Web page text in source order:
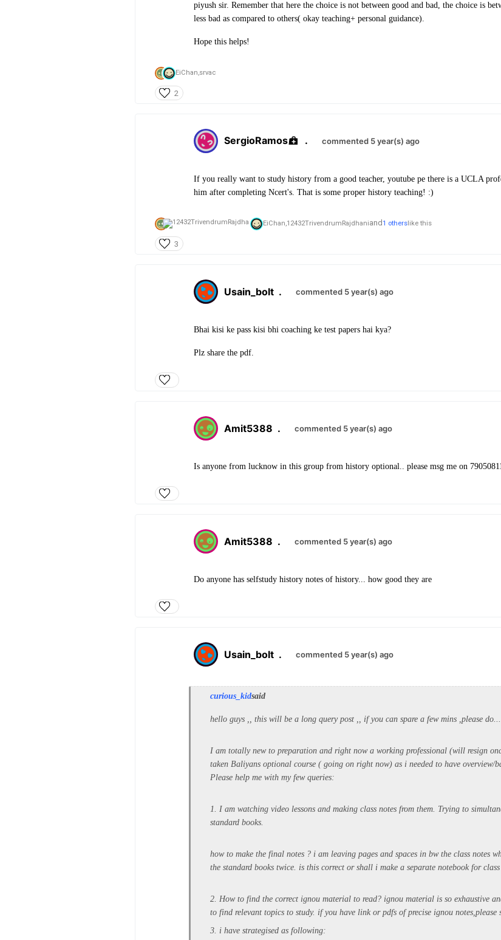
piyush sir. Remember that here the choice is not between good and bad, the choice is
less bad as compared to others( okay teaching+ personal guidance).
Hope this helps!
EiChan,srvac
2
SergioRamos . commented 5 year(s) ago
If you really want to study history from a good teacher, youtube pe there is a UCLA
him after completing Ncert's. That is some proper history teaching! :)
EiChan,12432TrivendrumRajdhaniand1 others like this
3
Usain_bolt . commented 5 year(s) ago
Bhai kisi ke pass kisi bhi coaching ke test papers hai kya?
Plz share the pdf.
Amit5388 . commented 5 year(s) ago
Is anyone from lucknow in this group from history optional.. please msg me on
Amit5388 . commented 5 year(s) ago
Do anyone has selfstudy history notes of history... how good they are
Usain_bolt . commented 5 year(s) ago
curious_kidsaid
hello guys ,, this will be a long query post ,, if you can spare a few mins ,please do...
I am totally new to preparation and right now a working professional (will resign
taken Baliyans optional course ( going on right now) as i needed to have overview/
Please help me with my few queries:
1. I am watching video lessons and making class notes from them. Trying to
standard books.
how to make the final notes ? i am leaving pages and spaces in bw the class notes
the standard books twice. is this correct or shall i make a separate notebook for
2. How to find the correct ignou material to read? ignou material is so exhaustive
to find relevant topics to study. if you have link or pdfs of precise ignou notes,please
3. i have strategised as following: